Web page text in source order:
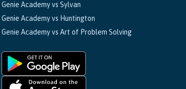
Genie Academy vs Sylvan
Genie Academy vs Huntington
Genie Academy vs Art of Problem Solving